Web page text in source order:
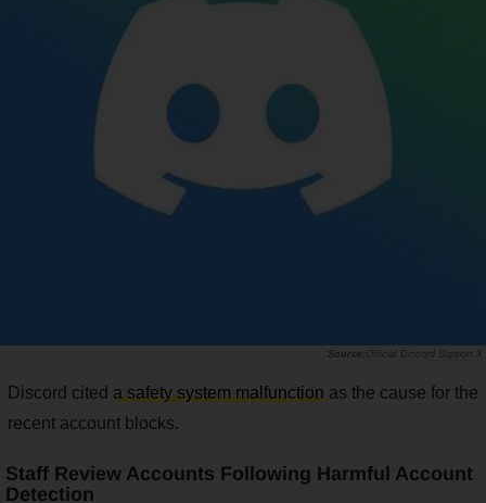
Official Discord Support X
Discord cited a safety system malfunction as the cause for the
recent account blocks.
Staff Review Accounts Following Harmful Account
Detection